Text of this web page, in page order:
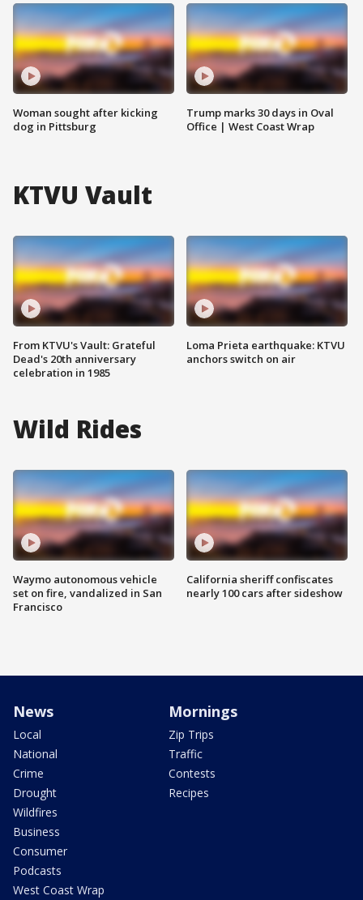
Woman sought after kicking
dog in Pittsburg
Trump marks 30 days in Oval
Office | West Coast Wrap
KTVU Vault
From KTVU's Vault: Grateful
Dead's 20th anniversary
celebration in 1985
Loma Prieta earthquake: KTVU
anchors switch on air
Wild Rides
Waymo autonomous vehicle
set on fire, vandalized in San
Francisco
California sheriff confiscates
nearly 100 cars after sideshow
News
Local
National
Crime
Drought
Wildfires
Business
Consumer
Podcasts
West Coast Wrap
Mornings
Zip Trips
Traffic
Contests
Recipes